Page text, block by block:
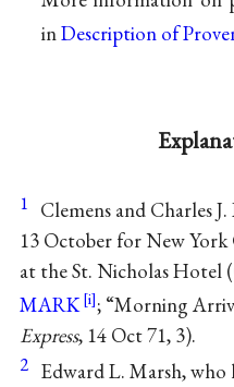
inDescription of
1 Clemens and Charles
13 October for New
at the St. Nicholas Hotel
MARK
; “Morning
Express, 14 Oct 71, 3).
2 Edward L. Marsh, who